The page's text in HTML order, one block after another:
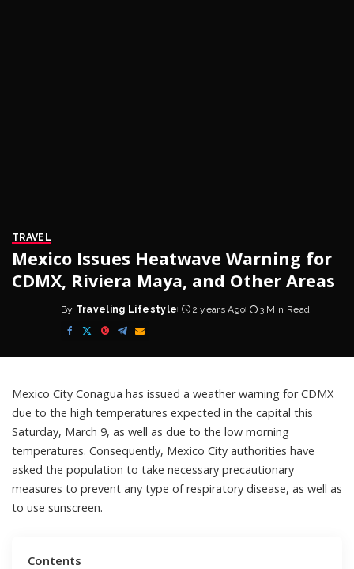
TRAVEL
Mexico Issues Heatwave Warning for
CDMX, Riviera Maya, and Other Areas
Posted
by
By Traveling Lifestyle 2 years Ago 3 Min Read
Mexico City Conagua has issued a weatherwarning for CDMX
due to the high temperatures expected in the capital this
Saturday, March 9, as well as due to the low morning
temperatures. Consequently, Mexico City authorities have
asked the population to take necessary precautionary
measures to prevent any type of respiratory disease, as well as
to use sunscreen.
Contents